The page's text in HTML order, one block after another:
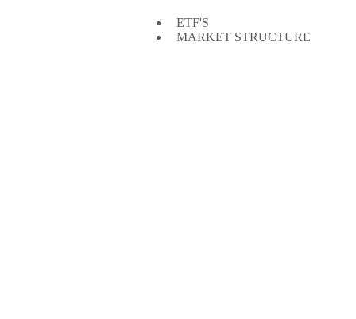
ETF'S
MARKET STRUCTURE